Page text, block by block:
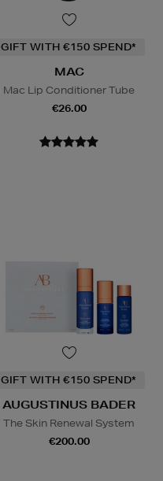
GIFT WITH €150 SPEND*
MAC
Mac Lip Conditioner Tube
€26.00
GIFT WITH €150 SPEND*
AUGUSTINUS BADER
The Skin Renewal System
€200.00